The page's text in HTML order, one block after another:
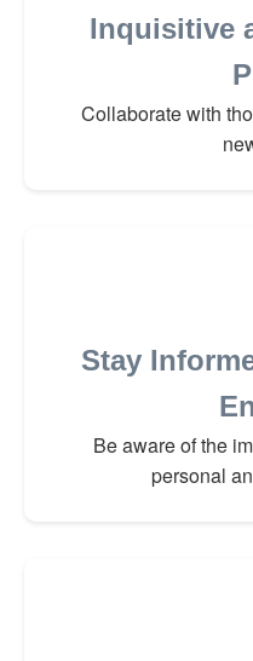
Inquisitive
Collaborate with
Stay
Be aware of the
personal